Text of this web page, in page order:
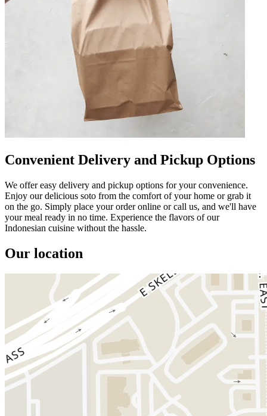
Convenient Delivery and Pickup Options
We offer easy delivery and pickup options for your convenience.
Enjoy our delicious soto from the comfort of your home or grab it
on the go. Simply place your order online or call us, and we'll have
your meal ready in no time. Experience the flavors of our
Indonesian cuisine without the hassle.
Our location